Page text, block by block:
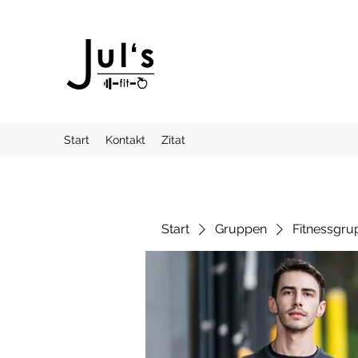
Start Kontakt Zitat
Start Gruppen